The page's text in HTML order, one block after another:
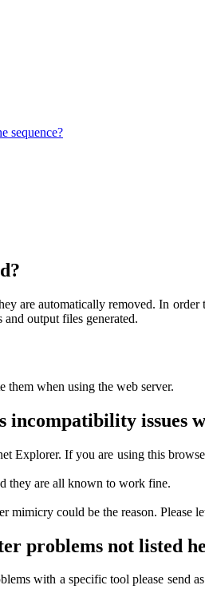
sequence?
are automatically removed. In
output files generated.
them when using the web server.
issues
Explorer. If you are using this
they are all known to work fine.
could be the reason. Please
problems not listed
with a specific tool please send